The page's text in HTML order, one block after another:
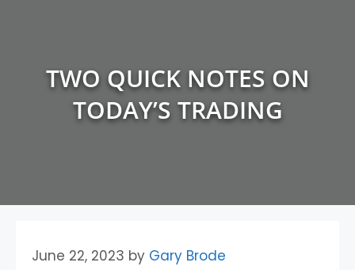
TWO QUICK NOTES ON
TODAY’S TRADING
June 22, 2023 by Gary Brode